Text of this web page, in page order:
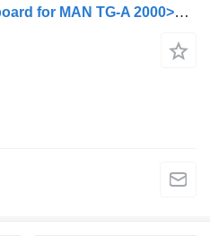
MAN 81.27202-6127 dashboard for MAN TG-A 2000>2007 truck